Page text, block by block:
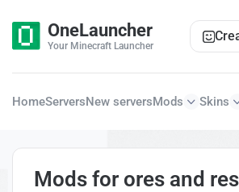
OneLauncher
Your Minecraft Launcher
HomeServersNew serversMods Skins
Mods for ores and